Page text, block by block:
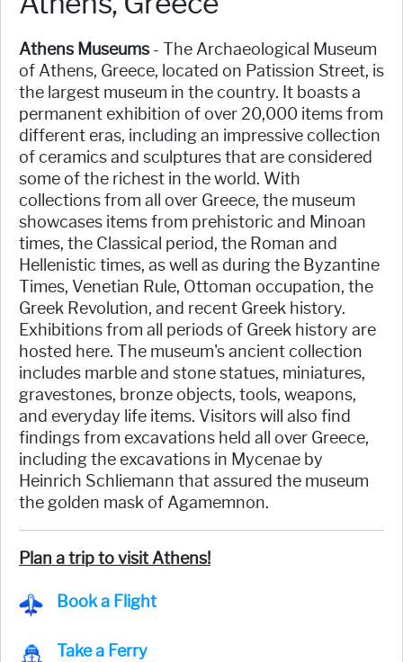
Athens Museums - The Archaeological Museum
of Athens, Greece, located on Patission Street, is
the largest museum in the country. It boasts a
permanent exhibition of over 20,000 items from
different eras, including an impressive collection
of ceramics and sculptures that are considered
some of the richest in the world. With
collections from all over Greece, the museum
showcases items from prehistoric and Minoan
times, the Classical period, the Roman and
Hellenistic times, as well as during the Byzantine
Times, Venetian Rule, Ottoman occupation, the
Greek Revolution, and recent Greek history.
Exhibitions from all periods of Greek history are
hosted here. The museum's ancient collection
includes marble and stone statues, miniatures,
gravestones, bronze objects, tools, weapons,
and everyday life items. Visitors will also find
findings from excavations held all over Greece,
including the excavations in Mycenae by
Heinrich Schliemann that assured the museum
the golden mask of Agamemnon.
Plan a trip to visit Athens!
Book a Flight
Take a Ferry